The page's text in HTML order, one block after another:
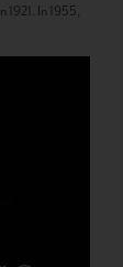
In 1955,